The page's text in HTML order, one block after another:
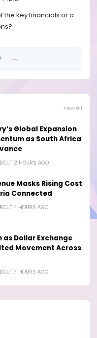
the key financials or a
View all
Global Expansion
as South Africa
2 HOURS AGO
Masks Rising Cost
Connected
4 HOURS AGO
as Dollar Exchange
Movement Across
7 HOURS AGO